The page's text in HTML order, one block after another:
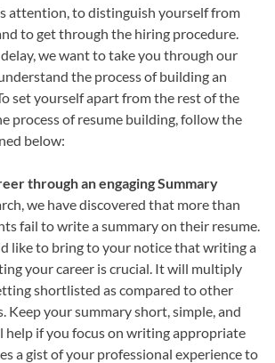
attention, to distinguish yourself from
to get through the hiring procedure.
we want to take you through our
the process of building an
set yourself apart from the rest of the
process of resume building, follow the
below:
through an engaging Summary
we have discovered that more than
fail to write a summary on their resume.
like to bring to your notice that writing a
your career is crucial. It will multiply
shortlisted as compared to other
Keep your summary short, simple, and
help if you focus on writing appropriate
a gist of your professional experience to